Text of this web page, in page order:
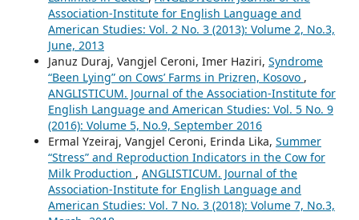
Association-Institute for English Language and
American Studies: Vol. 2 No. 3 (2013): Volume 2, No.3,
June, 2013
Januz Duraj, Vangjel Ceroni, Imer Haziri, Syndrome
“Been Lying” on Cows’ Farms in Prizren, Kosovo ,
ANGLISTICUM. Journal of the Association-Institute for
English Language and American Studies: Vol. 5 No. 9
(2016): Volume 5, No.9, September 2016
Ermal Yzeiraj, Vangjel Ceroni, Erinda Lika, Summer
“Stress” and Reproduction Indicators in the Cow for
Milk Production , ANGLISTICUM. Journal of the
Association-Institute for English Language and
American Studies: Vol. 7 No. 3 (2018): Volume 7, No.3,